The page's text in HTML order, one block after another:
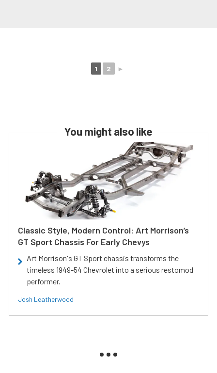
1 2 ►
You might also like
Classic Style, Modern Control: Art Morrison’s
GT Sport Chassis For Early Chevys
Art Morrison's GT Sport chassis transforms the
timeless 1949-54 Chevrolet into a serious restomod
performer.
Josh Leatherwood